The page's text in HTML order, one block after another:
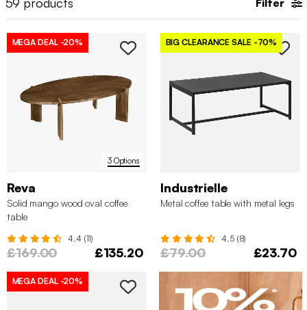
and create a funky display or use it as an
auxiliary table
Filter
3 Options
MEGA DEAL -20%
Reva
Solid mango wood oval coffee
table
4.4 (11)
£169.00 £135.20
BIG CLEARANCE SALE -70%
Industrielle
Metal coffee table with metal legs
4.5 (8)
£79.00 £23.70
MEGA DEAL -20%